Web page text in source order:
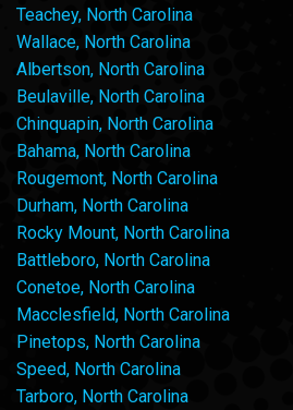
Teachey, North Carolina
Wallace, North Carolina
Albertson, North Carolina
Beulaville, North Carolina
Chinquapin, North Carolina
Bahama, North Carolina
Rougemont, North Carolina
Durham, North Carolina
Rocky Mount, North Carolina
Battleboro, North Carolina
Conetoe, North Carolina
Macclesfield, North Carolina
Pinetops, North Carolina
Speed, North Carolina
Tarboro, North Carolina